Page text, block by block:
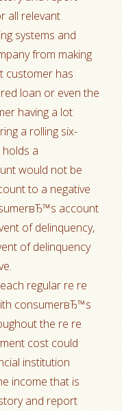
all relevant
systems and
from making
customer has
loan or even the
having a lot
a rolling six-
a
would not be
to a negative
account
of delinquency,
of delinquency
regular re re
consumerвЂ™s
the re re
cost could
institution
income that is
and report